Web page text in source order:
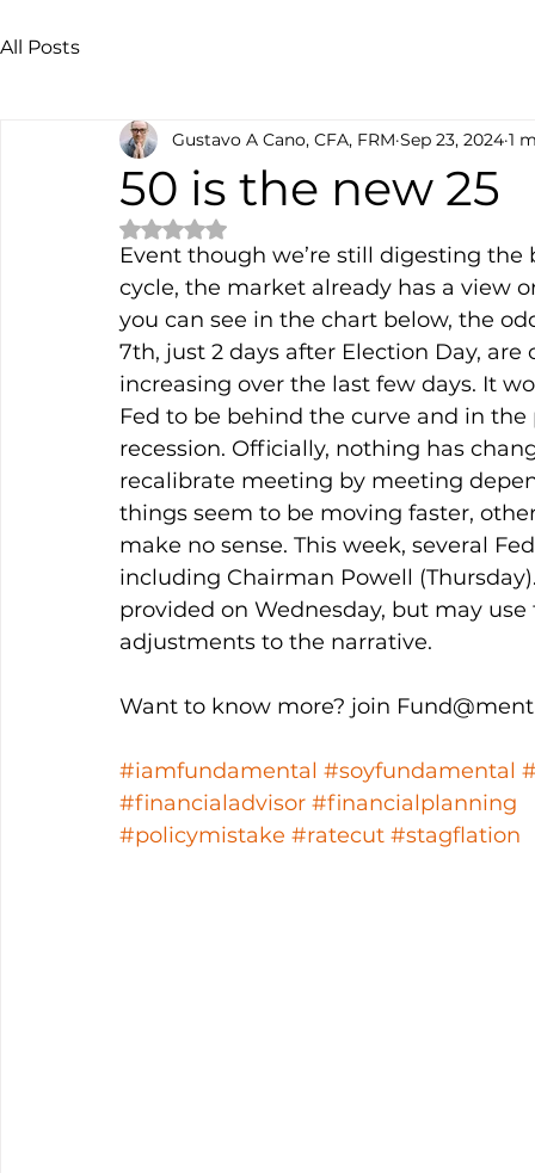
All Posts
50 is the new 25
Gustavo A Cano, CFA, FRM Sep 23, 2024 1
Rated NaN out of 5 stars.
Event though we’re still digesting
cycle, the market already has a view
you can see in the chart below, the
7th, just 2 days after Election Day,
increasing over the last few days. It
Fed to be behind the curve and in
recession. Officially, nothing has
recalibrate meeting by meeting
things seem to be moving faster,
make no sense. This week, several
including Chairman Powell
provided on Wednesday, but may
adjustments to the narrative.
Want to know more? join
#iamfundamental #soyfundamental
#financialadvisor #financialplanning
#policymistake #ratecut #stagflation